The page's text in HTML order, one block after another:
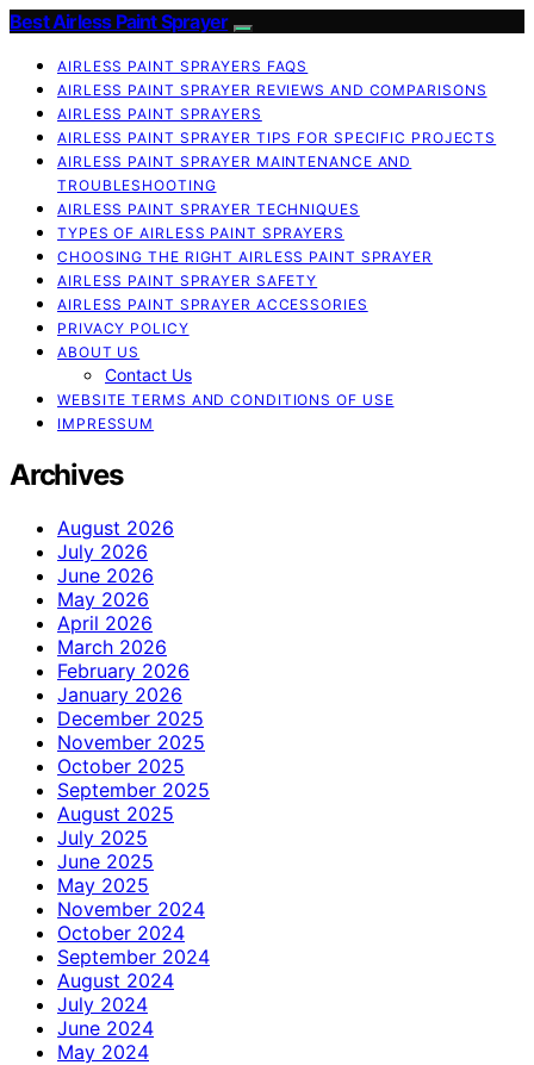
Best Airless Paint Sprayer
AIRLESS PAINT SPRAYERS FAQS
AIRLESS PAINT SPRAYER REVIEWS AND COMPARISONS
AIRLESS PAINT SPRAYERS
AIRLESS PAINT SPRAYER TIPS FOR SPECIFIC PROJECTS
AIRLESS PAINT SPRAYER MAINTENANCE AND
TROUBLESHOOTING
AIRLESS PAINT SPRAYER TECHNIQUES
TYPES OF AIRLESS PAINT SPRAYERS
CHOOSING THE RIGHT AIRLESS PAINT SPRAYER
AIRLESS PAINT SPRAYER SAFETY
AIRLESS PAINT SPRAYER ACCESSORIES
PRIVACY POLICY
ABOUT US
Contact Us
WEBSITE TERMS AND CONDITIONS OF USE
IMPRESSUM
Archives
August 2026
July 2026
June 2026
May 2026
April 2026
March 2026
February 2026
January 2026
December 2025
November 2025
October 2025
September 2025
August 2025
July 2025
June 2025
May 2025
November 2024
October 2024
September 2024
August 2024
July 2024
June 2024
May 2024